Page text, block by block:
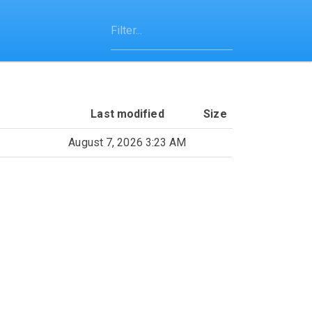
Last modified Size
August 7, 2026 3:23 AM